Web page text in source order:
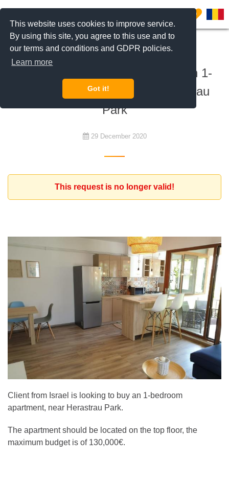
This website uses cookies to improve service.
By using this site, you agree to this use and to
our terms and conditions and GDPR policies.
Learn more
Got it!
0
To buy
Client from Israel is looking for an 1-
bedroom apartment near Herastrau
Park
29 December 2020
This request is no longer valid!
Client from Israel is looking to buy an 1-bedroom
apartment, near Herastrau Park.
The apartment should be located on the top floor, the
maximum budget is of 130,000€.